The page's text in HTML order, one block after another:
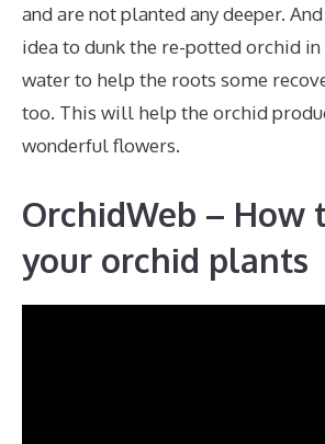
and are not planted any deeper.
idea to dunk the re-potted orchid
water to help the roots some
too. This will help the orchid
wonderful flowers.
OrchidWeb – How
your orchid plants